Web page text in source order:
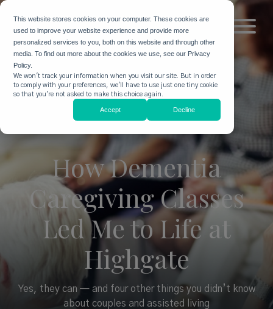
This website stores cookies on your computer. These cookies are
used to improve your website experience and provide more
personalized services to you, both on this website and through other
media. To find out more about the cookies we use, see our Privacy
Policy.
We won't track your information when you visit our site. But in order
to comply with your preferences, we'll have to use just one tiny cookie
so that you're not asked to make this choice again.
Accept Decline
How Dementia
Caregiving Classes
Led Me to Life at
Highgate
Yes, they can — and four other things you didn’t know
about couples and assisted living